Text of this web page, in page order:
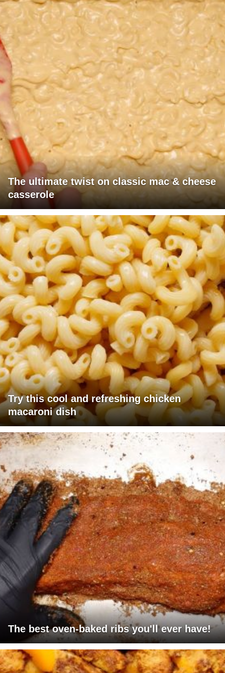
The ultimate twist on classic mac & cheese
casserole
Try this cool and refreshing chicken
macaroni dish
The best oven-baked ribs you'll ever have!